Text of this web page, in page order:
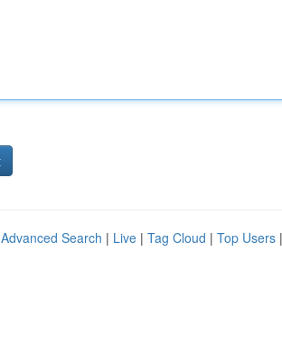
Advanced Search | Live | Tag Cloud | Top Users